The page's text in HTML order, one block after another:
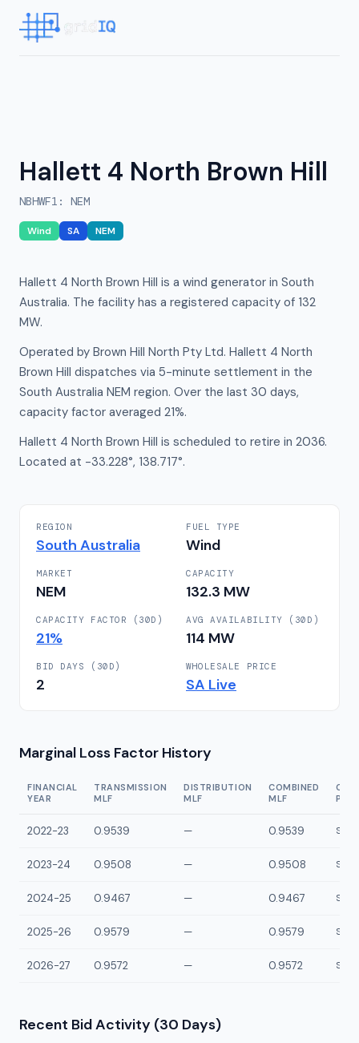
Hallett 4 North Brown Hill
NBHWF1 : NEM
Wind SA NEM
Hallett 4 North Brown Hill is a wind generator in South
Australia. The facility has a registered capacity of 132
MW.
Operated by Brown Hill North Pty Ltd. Hallett 4 North
Brown Hill dispatches via 5-minute settlement in the
South Australia NEM region. Over the last 30 days,
capacity factor averaged 21%.
Hallett 4 North Brown Hill is scheduled to retire in 2036.
Located at -33.228°, 138.717°.
REGION
South Australia
FUEL TYPE
Wind
MARKET
NEM
CAPACITY
132.3 MW
CAPACITY FACTOR (30D)
21%
AVG AVAILABILITY (30D)
114 MW
BID DAYS (30D)
2
WHOLESALE PRICE
SA Live
Marginal Loss Factor History
FINANCIAL
YEAR
TRANSMISSION
MLF
DISTRIBUTION
MLF
COMBINED
MLF
2022-23 0.9539 — 0.9539
2023-24 0.9508 — 0.9508
2024-25 0.9467 — 0.9467
2025-26 0.9579 — 0.9579
2026-27 0.9572 — 0.9572
Recent Bid Activity (30 Days)